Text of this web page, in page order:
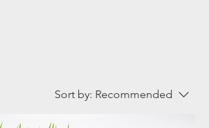
Sort by: Recommended